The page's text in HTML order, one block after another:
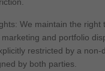
We maintain the right
and portfolio
restricted by a non-
by both parties.